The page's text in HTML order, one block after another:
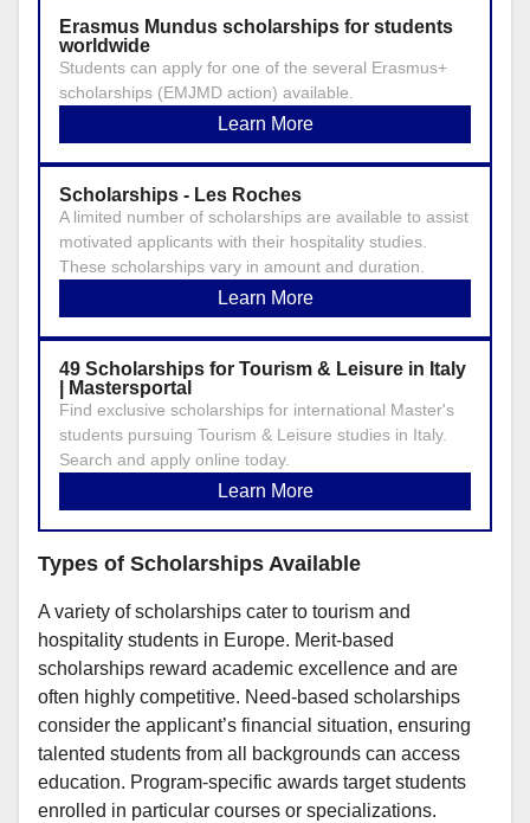
Erasmus Mundus scholarships for students
worldwide
Students can apply for one of the several Erasmus+
scholarships (EMJMD action) available.
Learn More
Scholarships - Les Roches
A limited number of scholarships are available to assist
motivated applicants with their hospitality studies.
These scholarships vary in amount and duration.
Learn More
49 Scholarships for Tourism & Leisure in Italy
| Mastersportal
Find exclusive scholarships for international Master's
students pursuing Tourism & Leisure studies in Italy.
Search and apply online today.
Learn More
Types of Scholarships Available
A variety of scholarships cater to tourism and
hospitality students in Europe. Merit-based
scholarships reward academic excellence and are
often highly competitive. Need-based scholarships
consider the applicant’s financial situation, ensuring
talented students from all backgrounds can access
education. Program-specific awards target students
enrolled in particular courses or specializations.